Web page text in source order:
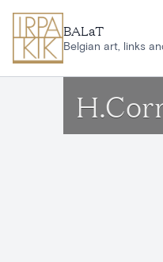
BALaT
Belgian art, links